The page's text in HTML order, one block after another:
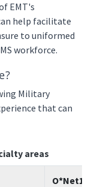
EMT's
help facilitate
to uniformed
workforce.
Military
that can
areas
O*Net1